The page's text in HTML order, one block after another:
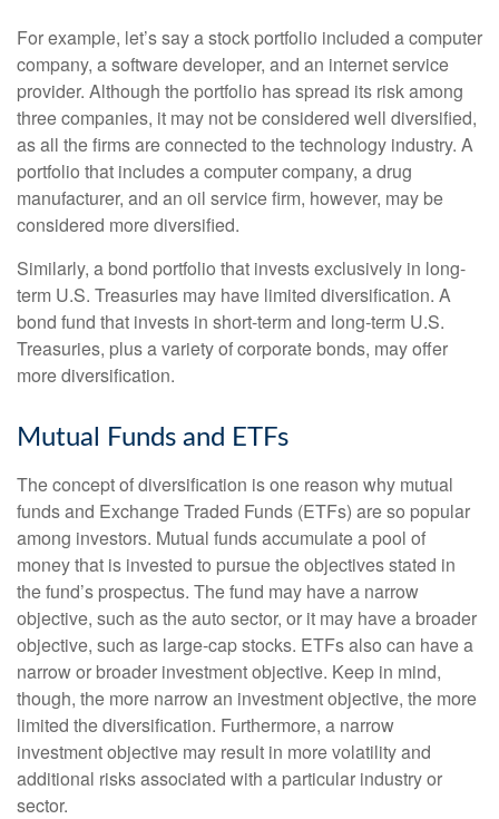
For example, let’s say a stock portfolio included a computer
company, a software developer, and an internet service
provider. Although the portfolio has spread its risk among
three companies, it may not be considered well diversified,
as all the firms are connected to the technology industry. A
portfolio that includes a computer company, a drug
manufacturer, and an oil service firm, however, may be
considered more diversified.
Similarly, a bond portfolio that invests exclusively in long-
term U.S. Treasuries may have limited diversification. A
bond fund that invests in short-term and long-term U.S.
Treasuries, plus a variety of corporate bonds, may offer
more diversification.
Mutual Funds and ETFs
The concept of diversification is one reason why mutual
funds and Exchange Traded Funds (ETFs) are so popular
among investors. Mutual funds accumulate a pool of
money that is invested to pursue the objectives stated in
the fund’s prospectus. The fund may have a narrow
objective, such as the auto sector, or it may have a broader
objective, such as large-cap stocks. ETFs also can have a
narrow or broader investment objective. Keep in mind,
though, the more narrow an investment objective, the more
limited the diversification. Furthermore, a narrow
investment objective may result in more volatility and
additional risks associated with a particular industry or
sector.